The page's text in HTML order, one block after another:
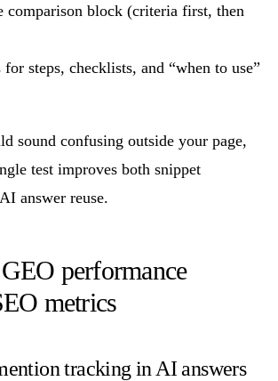
comparison block (criteria first, then
steps, checklists, and “when to use”
sound confusing outside your page,
test improves both snippet
answer reuse.
performance
metrics
tracking in AI answers